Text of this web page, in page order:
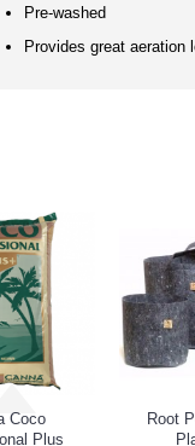
Pre-washed
Provides great aeration
Coco
Plus
Root